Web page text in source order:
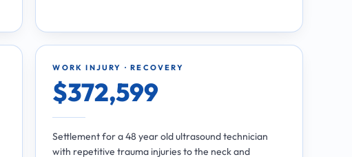
WORK INJURY · RECOVERY
$372,599
Settlement for a 48 year old ultrasound technician
with repetitive trauma injuries to the neck and